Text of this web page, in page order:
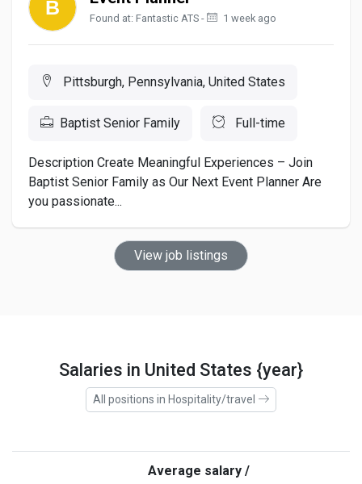
Found at: Fantastic ATS - 1 week ago
Pittsburgh, Pennsylvania, United States
Baptist Senior Family Full-time
Description Create Meaningful Experiences – Join
Baptist Senior Family as Our Next Event Planner Are
you passionate...
View job listings
Salaries in United States {year}
All positions in Hospitality/travel
Average salary /